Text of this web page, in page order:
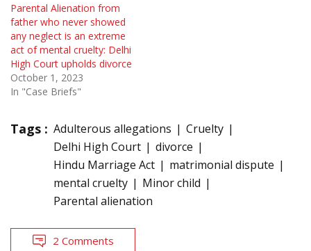
Parental Alienation from
father who never showed
any neglect is an extreme
act of mental cruelty: Delhi
High Court upholds divorce
October 1, 2023
In "Case Briefs"
Tags : Adulterous allegations
Cruelty
Delhi High Court
divorce
Hindu Marriage Act
matrimonial dispute
mental cruelty
Minor child
Parental alienation
2 Comments